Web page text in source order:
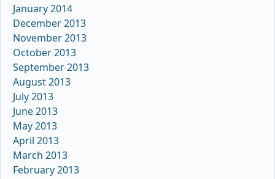
January 2014
December 2013
November 2013
October 2013
September 2013
August 2013
July 2013
June 2013
May 2013
April 2013
March 2013
February 2013